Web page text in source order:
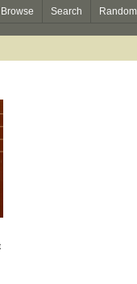
Browse Search Random